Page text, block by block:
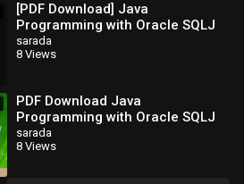
[PDF Download] Java
Programming with Oracle SQLJ
[Download] Full Ebook
sarada
8 Views
PDF Download Java
Programming with Oracle SQLJ
PDF Full Ebook
sarada
8 Views